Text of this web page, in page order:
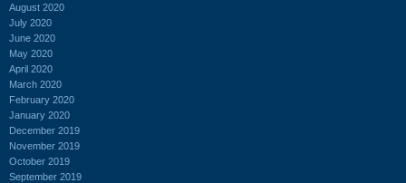
August 2020
July 2020
June 2020
May 2020
April 2020
March 2020
February 2020
January 2020
December 2019
November 2019
October 2019
September 2019